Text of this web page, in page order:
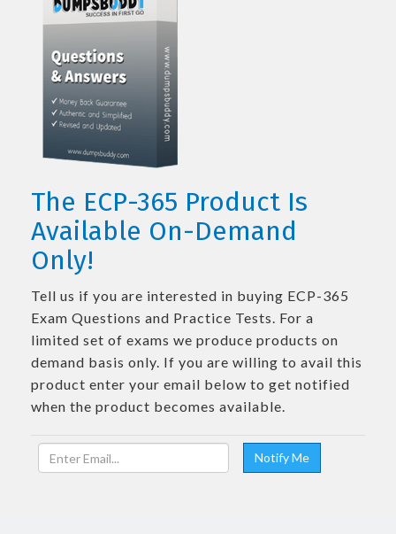
The ECP-365 Product Is
Available On-Demand
Only!
Tell us if you are interested in buying ECP-365
Exam Questions and Practice Tests. For a
limited set of exams we produce products on
demand basis only. If you are willing to avail this
product enter your email below to get notified
when the product becomes available.